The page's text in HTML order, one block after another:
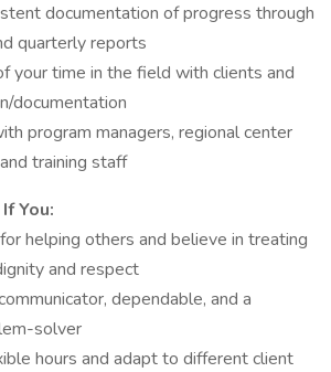
documentation of progress through
quarterly reports
your time in the field with clients and
documentation
program managers, regional center
training staff
You:
helping others and believe in treating
and respect
dependable, and a
solver
hours and adapt to different client